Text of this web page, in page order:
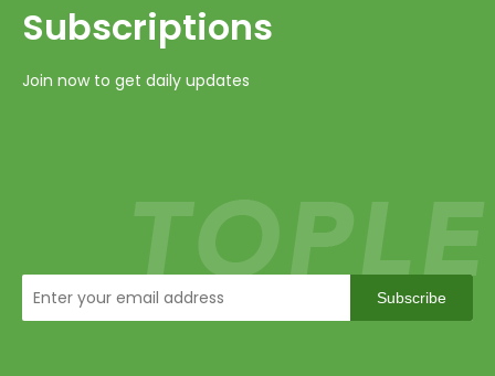
Subscriptions​​​​​​​
Join now to get daily updates
Subscribe